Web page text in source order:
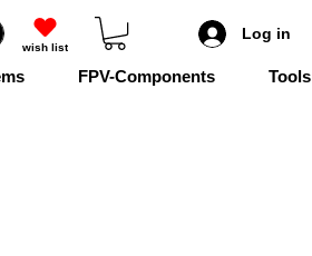
wish list
Log in
FPV-Components Tools